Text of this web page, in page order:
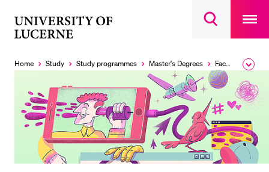
Open
main
Home Study Study programmes Master's Degrees Faculty of Humanities and Social Sciences
the
RECENT SEARCHES
Prospective Students
Current Students
Researchers
Staff